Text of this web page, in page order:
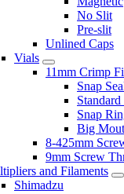
No Slit
Pre-slit
Unlined Caps
Vials
11mm Crimp
Snap
Snap
Big
8-425mm
9mm Screw
and Filaments
Shimadzu